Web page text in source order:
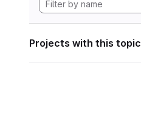
Projects with this topic